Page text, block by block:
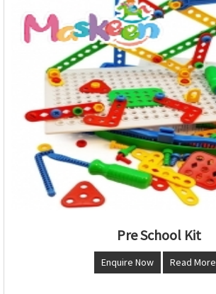
Pre School Kit
Enquire Now Read More